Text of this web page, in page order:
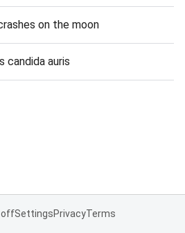
on the moon
candida auris
offSettingsPrivacyTerms